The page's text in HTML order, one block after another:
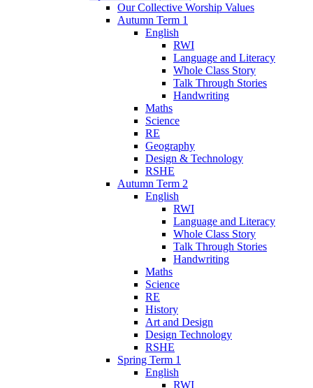
Our Collective Worship Values
Autumn Term 1
English
RWI
Language and Literacy
Whole Class Story
Talk Through Stories
Handwriting
Maths
Science
RE
Geography
Design & Technology
RSHE
Autumn Term 2
English
RWI
Language and Literacy
Whole Class Story
Talk Through Stories
Handwriting
Maths
Science
RE
History
Art and Design
Design Technology
RSHE
Spring Term 1
English
RWI